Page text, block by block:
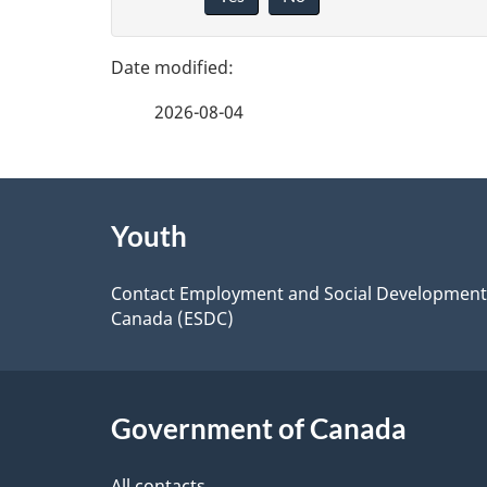
e
d
i
l
s
v
e
d
b
k
2026-08-04
Youth
Contact Employment and Social Development
Canada (ESDC)
Government of Canada